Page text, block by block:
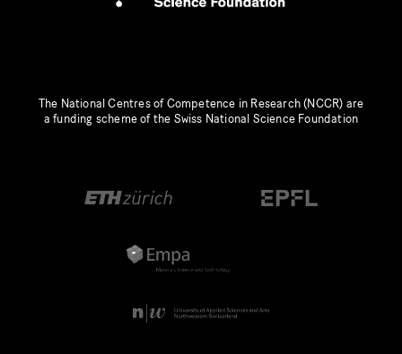
The National Centres of Competence in Research (NCCR) are
a funding scheme of the Swiss National Science Foundation